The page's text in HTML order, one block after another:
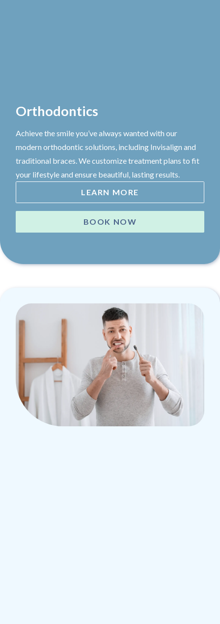
Orthodontics
Achieve the smile you’ve always wanted with our
modern orthodontic solutions, including Invisalign and
traditional braces. We customize treatment plans to fit
your lifestyle and ensure beautiful, lasting results.
LEARN MORE
BOOK NOW